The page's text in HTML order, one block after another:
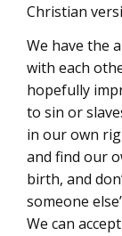
Christian
We have the
with each
hopefully
to sin or
in our own
and find our
birth, and
someone
We can